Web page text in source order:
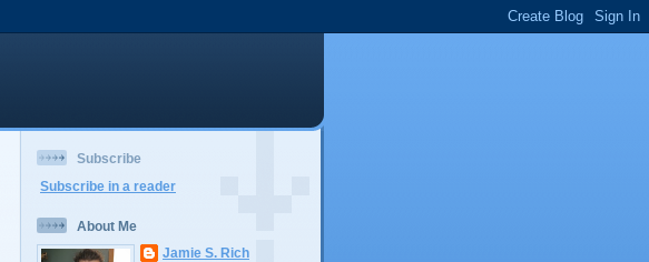
Subscribe
Subscribe in a reader
About Me
Jamie S. Rich